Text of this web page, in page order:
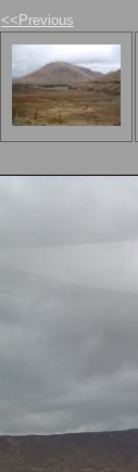
<<Previous